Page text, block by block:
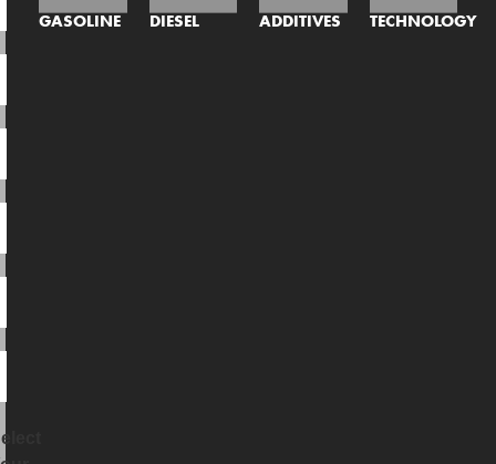
GASOLINE DIESEL ADDITIVES TECHNOLOGY